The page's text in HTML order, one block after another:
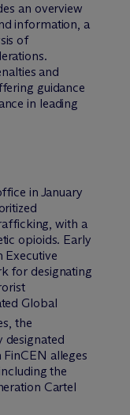
an overview
information, a
of
and
guidance
in leading
in January
with a
opioids. Early
Executive
for designating
Global
the
designated
alleges
the
Cartel